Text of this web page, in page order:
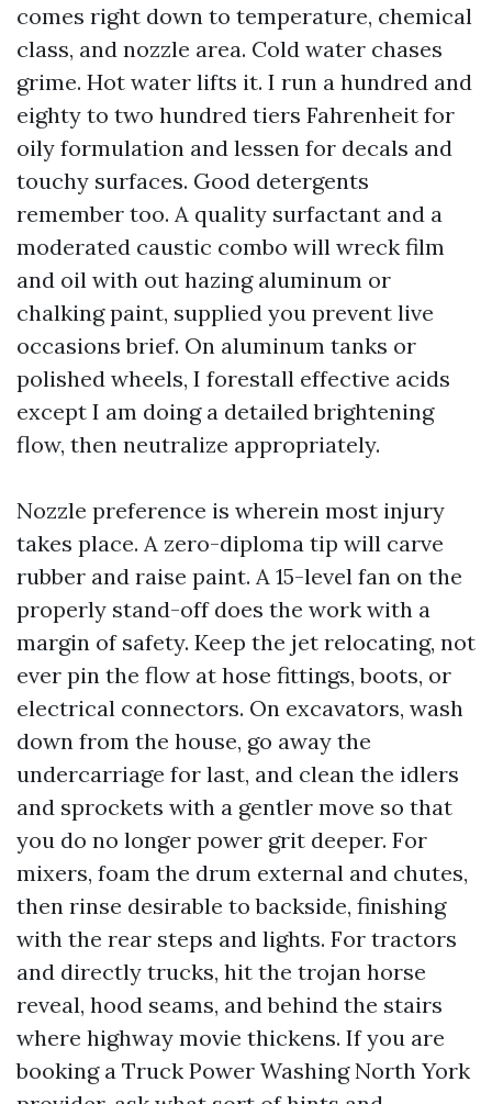
comes right down to temperature, chemical
class, and nozzle area. Cold water chases
grime. Hot water lifts it. I run a hundred and
eighty to two hundred tiers Fahrenheit for
oily formulation and lessen for decals and
touchy surfaces. Good detergents
remember too. A quality surfactant and a
moderated caustic combo will wreck film
and oil with out hazing aluminum or
chalking paint, supplied you prevent live
occasions brief. On aluminum tanks or
polished wheels, I forestall effective acids
except I am doing a detailed brightening
flow, then neutralize appropriately.
Nozzle preference is wherein most injury
takes place. A zero-diploma tip will carve
rubber and raise paint. A 15-level fan on the
properly stand-off does the work with a
margin of safety. Keep the jet relocating, not
ever pin the flow at hose fittings, boots, or
electrical connectors. On excavators, wash
down from the house, go away the
undercarriage for last, and clean the idlers
and sprockets with a gentler move so that
you do no longer power grit deeper. For
mixers, foam the drum external and chutes,
then rinse desirable to backside, finishing
with the rear steps and lights. For tractors
and directly trucks, hit the trojan horse
reveal, hood seams, and behind the stairs
where highway movie thickens. If you are
booking a Truck Power Washing North York